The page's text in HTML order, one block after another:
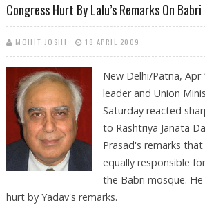
Congress Hurt By Lalu’s Remarks On
MOHIT JOSHI 18 APRIL 2009
New Delhi/Patna, Apr
leader and Union
Saturday reacted
to Rashtriya Janata
Prasad's remarks
equally responsible
the Babri mosque.
hurt by Yadav's remarks.